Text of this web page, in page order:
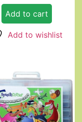
Add to cart
Add to wishlist